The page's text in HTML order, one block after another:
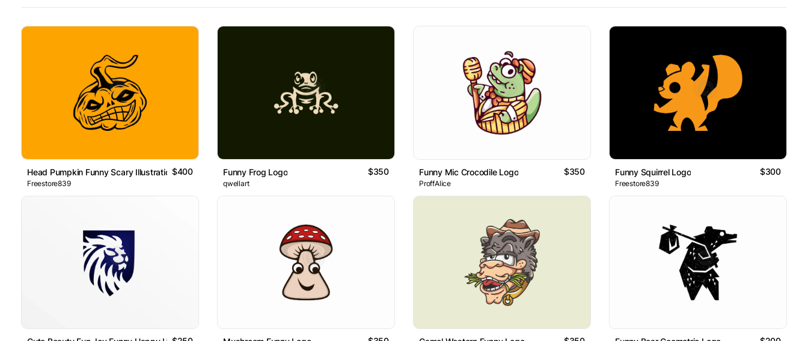
Head Pumpkin Funny Scary Illustration Logo
$400
Freestore839
Funny Frog Logo $350
qwellart
Funny Mic Crocodile Logo $350
ProffAlice
Funny Squirrel Logo $300
Freestore839